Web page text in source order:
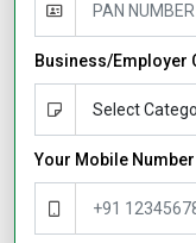
Business/Employer
Your Mobile Number /